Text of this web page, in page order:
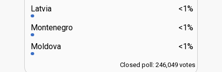
<1%
Latvia
<1%
Montenegro
<1%
Moldova
Closed poll: 246,049 votes